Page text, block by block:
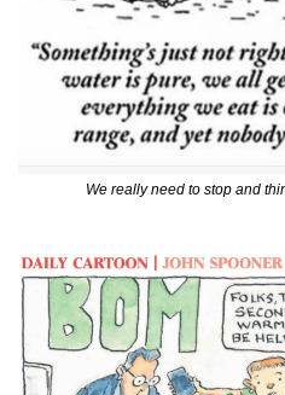
We really need to stop and